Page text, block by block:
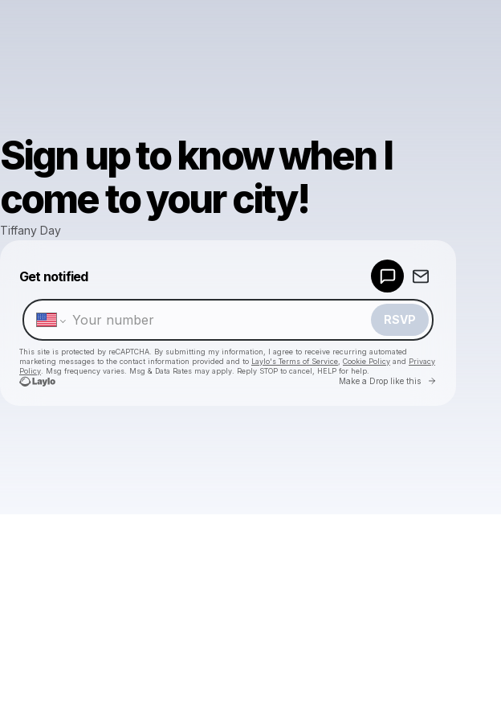
Sign up to know when I
come to your city!
Tiffany Day
Get notified
RSVP
This site is protected by reCAPTCHA. By submitting my information, I agree to receive recurring automated
marketing messages to the contact information provided and to Laylo's Terms of Service Cookie Policy and Privacy
Policy . Msg frequency varies. Msg & Data Rates may apply. Reply STOP to cancel, HELP for help.
Make a Drop like this Go to